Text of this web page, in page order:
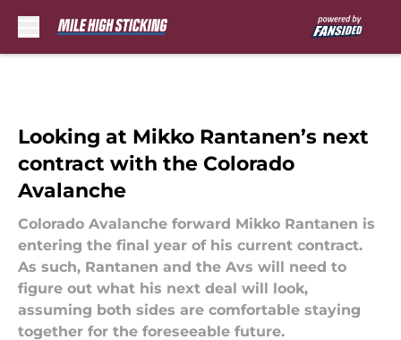
Looking at Mikko Rantanen’s next
contract with the Colorado
Avalanche
Colorado Avalanche forward Mikko Rantanen is
entering the final year of his current contract.
As such, Rantanen and the Avs will need to
figure out what his next deal will look,
assuming both sides are comfortable staying
together for the foreseeable future.